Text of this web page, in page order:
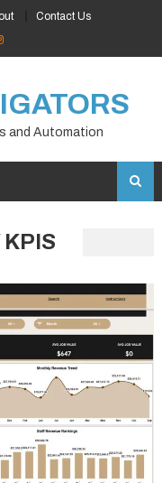
Contact Us
and Automation